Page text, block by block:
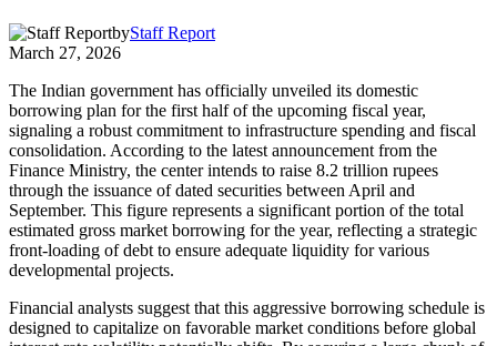
byStaff Report
March 27, 2026
The Indian government has officially unveiled its domestic
borrowing plan for the first half of the upcoming fiscal year,
signaling a robust commitment to infrastructure spending and fiscal
consolidation. According to the latest announcement from the
Finance Ministry, the center intends to raise 8.2 trillion rupees
through the issuance of dated securities between April and
September. This figure represents a significant portion of the total
estimated gross market borrowing for the year, reflecting a strategic
front-loading of debt to ensure adequate liquidity for various
developmental projects.
Financial analysts suggest that this aggressive borrowing schedule is
designed to capitalize on favorable market conditions before global